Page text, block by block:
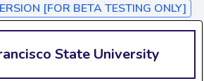
[FOR BETA TESTING ONLY]
State University